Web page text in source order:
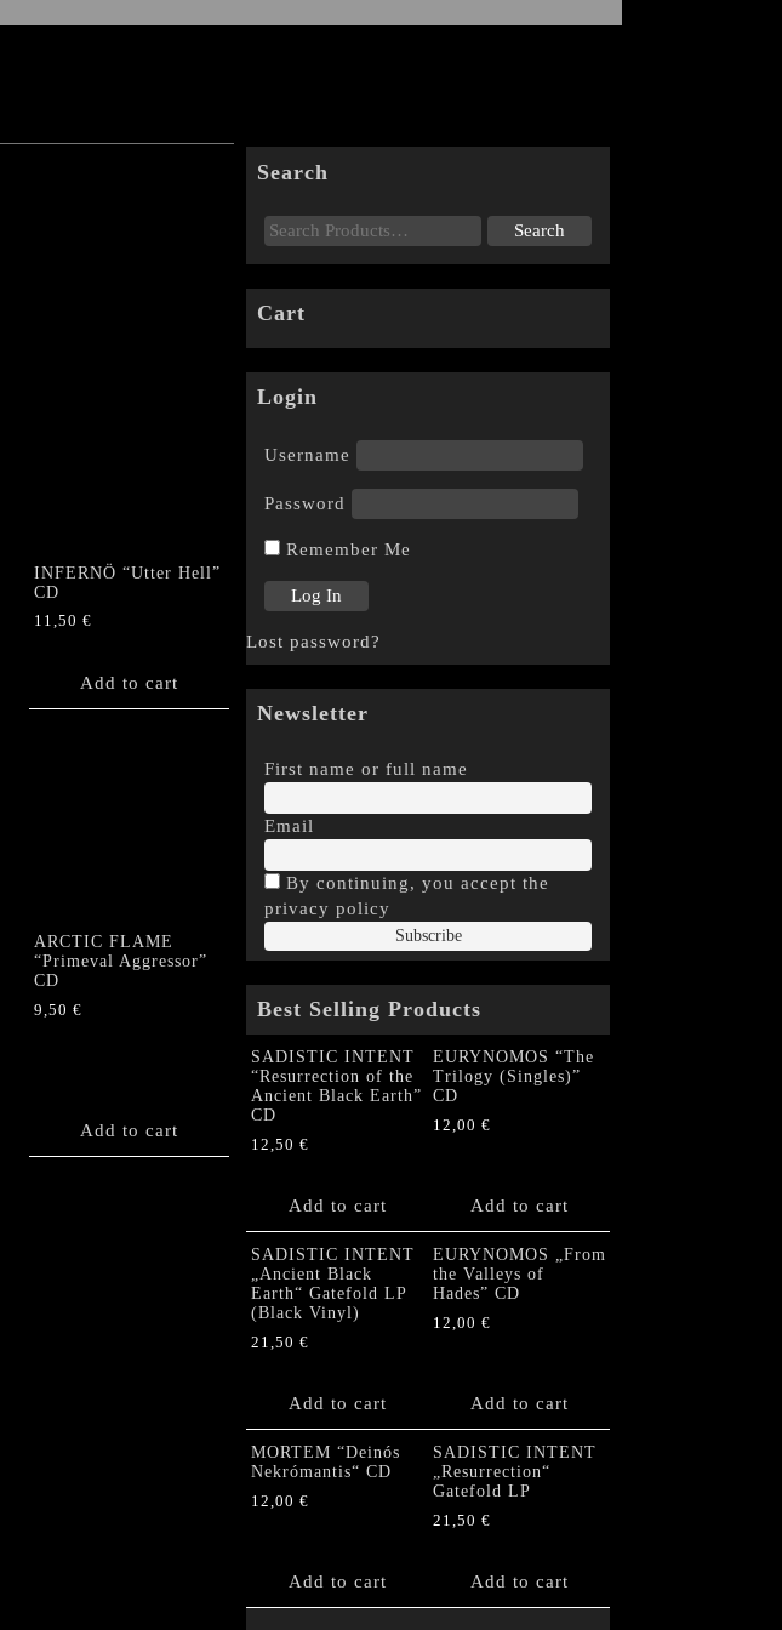
INFERNÖ “Utter Hell”
CD
11,50 €
Add to cart
ARCTIC FLAME
“Primeval Aggressor”
CD
9,50 €
Add to cart
Search
Cart
Login
Username
Password
Remember Me
Lost password?
Newsletter
First name or full name
Email
By continuing, you accept the
privacy policy
Best Selling Products
SADISTIC INTENT
“Resurrection of the
Ancient Black Earth”
CD
12,50 €
Add to cart
EURYNOMOS “The
Trilogy (Singles)”
CD
12,00 €
Add to cart
SADISTIC INTENT
„Ancient Black
Earth“ Gatefold LP
(Black Vinyl)
21,50 €
Add to cart
EURYNOMOS „From
the Valleys of
Hades” CD
12,00 €
Add to cart
MORTEM “Deinós
Nekrómantis“ CD
12,00 €
Add to cart
SADISTIC INTENT
„Resurrection“
Gatefold LP
21,50 €
Add to cart